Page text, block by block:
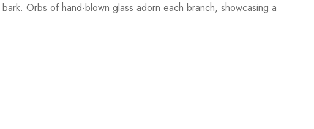
Orbs of hand-blown glass adorn each branch, showcasing a